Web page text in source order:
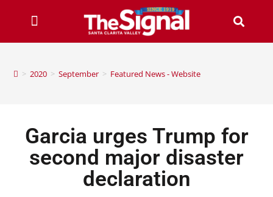
> 2020 > September > Featured News - Website
Garcia urges Trump for
second major disaster
declaration